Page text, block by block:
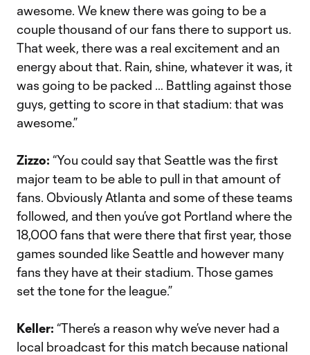
awesome. We knew there was going to be a
couple thousand of our fans there to support us.
That week, there was a real excitement and an
energy about that. Rain, shine, whatever it was, it
was going to be packed … Battling against those
guys, getting to score in that stadium: that was
awesome.”
Zizzo: “You could say that Seattle was the first
major team to be able to pull in that amount of
fans. Obviously Atlanta and some of these teams
followed, and then you’ve got Portland where the
18,000 fans that were there that first year, those
games sounded like Seattle and however many
fans they have at their stadium. Those games
set the tone for the league.”
Keller: “There’s a reason why we’ve never had a
local broadcast for this match because national